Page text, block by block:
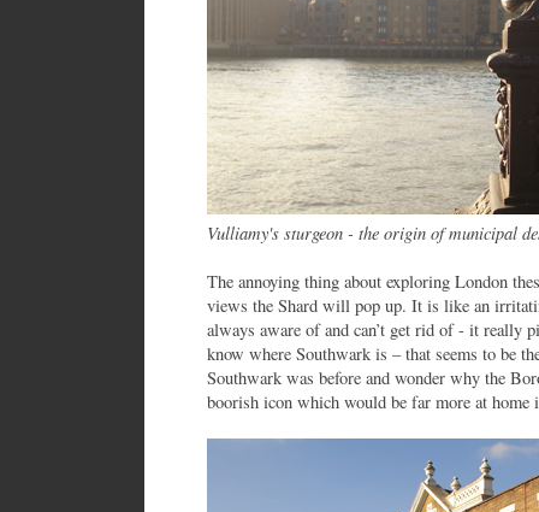
Vulliamy's sturgeon - the origin of municipal
The annoying thing about exploring London
views the Shard will pop up. It is like an
always aware of and can’t get rid of - it really
know where Southwark is – that seems to be
Southwark was before and wonder why the
boorish icon which would be far more at